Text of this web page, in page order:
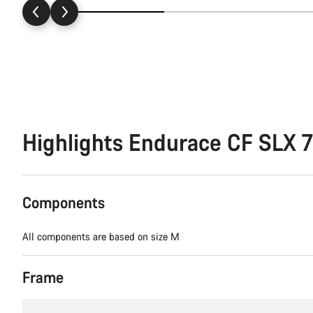
Highlights Endurace CF SLX
Components
All components are based on size M
Frame